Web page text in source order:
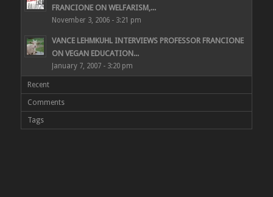
FRANCIONE ON WELFARISM,...
November 3, 2006 - 3:21 pm
VANCE LEHMKUHL INTERVIEWS PROFESSOR FRANCIONE
ON VEGAN EDUCATION...
January 7, 2007 - 3:20 pm
Recent
Comments
Tags